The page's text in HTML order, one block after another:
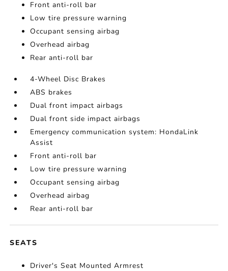
Front anti-roll bar
Low tire pressure warning
Occupant sensing airbag
Overhead airbag
Rear anti-roll bar
4-Wheel Disc Brakes
ABS brakes
Dual front impact airbags
Dual front side impact airbags
Emergency communication system: HondaLink
Assist
Front anti-roll bar
Low tire pressure warning
Occupant sensing airbag
Overhead airbag
Rear anti-roll bar
SEATS
Driver's Seat Mounted Armrest